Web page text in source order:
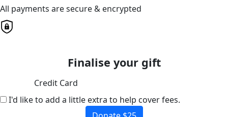
All payments are secure & encrypted
Finalise your gift
Credit Card
I'd like to add a little extra to help cover fees.